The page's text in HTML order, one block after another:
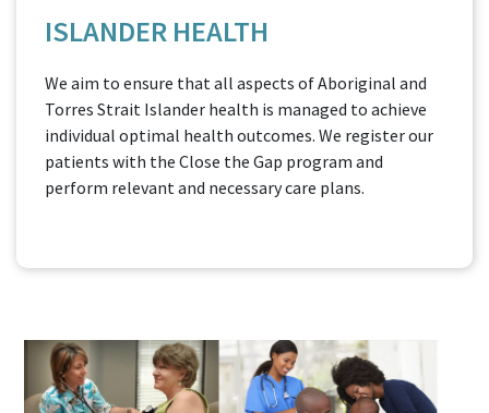
ISLANDER HEALTH
We aim to ensure that all aspects of Aboriginal and
Torres Strait Islander health is managed to achieve
individual optimal health outcomes. We register our
patients with the Close the Gap program and
perform relevant and necessary care plans.